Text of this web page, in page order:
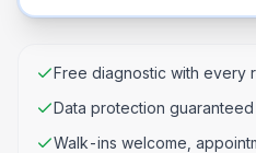
Free diagnostic with every
Data protection guaranteed
Walk-ins welcome,